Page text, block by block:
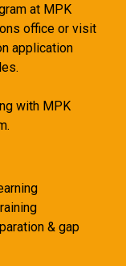
at MPK
office or visit
application
with MPK
& gap